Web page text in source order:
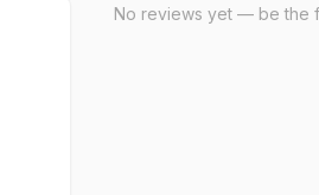
No reviews yet — be the